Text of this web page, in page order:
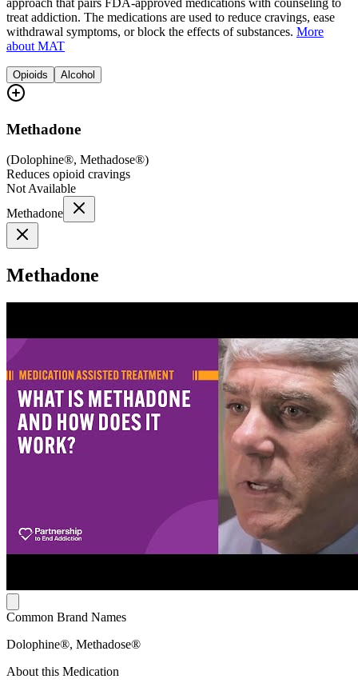
treat addiction. The medications are used to reduce cravings, ease
withdrawal symptoms, or block the effects of substances. More
about MAT
Opioids Alcohol
Methadone
(Dolophine®, Methadose®)
Reduces opioid cravings
Not Available
Methadone
Methadone
Common Brand Names
Dolophine®, Methadose®
About this Medication